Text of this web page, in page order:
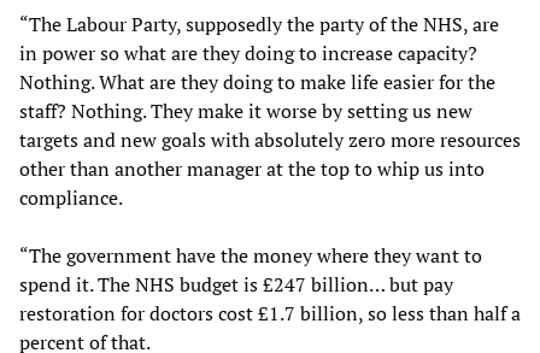
“The Labour Party, supposedly the party of the NHS, are
in power so what are they doing to increase capacity?
Nothing. What are they doing to make life easier for the
staff? Nothing. They make it worse by setting us new
targets and new goals with absolutely zero more resources
other than another manager at the top to whip us into
compliance.
“The government have the money where they want to
spend it. The NHS budget is £247 billion… but pay
restoration for doctors cost £1.7 billion, so less than half a
percent of that.